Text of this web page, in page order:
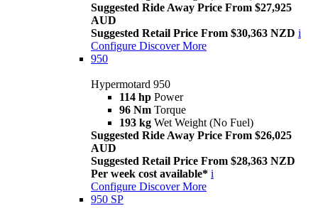
Suggested Ride Away Price From $27,925
AUD
Suggested Retail Price From $30,363 NZD i
Configure Discover More
950
Hypermotard 950
114 hp Power
96 Nm Torque
193 kg Wet Weight (No Fuel)
Suggested Ride Away Price From $26,025
AUD
Suggested Retail Price From $28,363 NZD
Per week cost available* i
Configure Discover More
950 SP